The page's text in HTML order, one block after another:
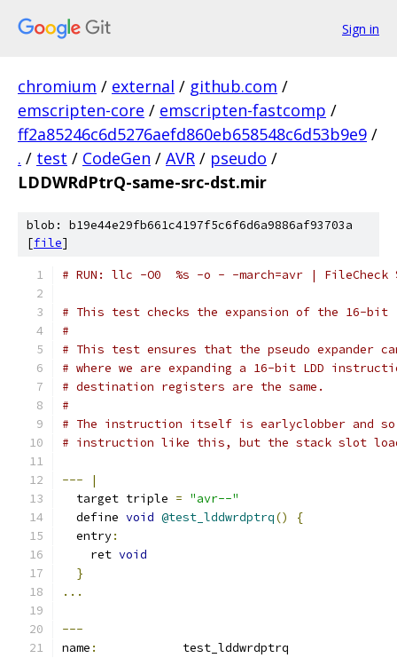
Sign in
chromium / external / github.com /
emscripten-core / emscripten-fastcomp /
ff2a85246c6d5276aefd860eb658548c6d53b9e9 /
. / test / CodeGen / AVR / pseudo /
LDDWRdPtrQ-same-src-dst.mir
blob: b19e44e29fb661c4197f5c6f6d6a9886af93703a
[file]
# RUN: llc -O0  %s -o - -march=avr | FileCheck
# This test checks the expansion of the 16-bit
#
# This test ensures that the pseudo expander
# where we are expanding a 16-bit LDD
# destination registers are the same.
#
# The instruction itself is earlyclobber and
# instruction like this, but the stack slot
---
|
  target triple
= "avr--"
  define
void @test_lddwrdptrq()
{
  entry
:
    ret
void
}
...
---
name :
            test_lddwrdptrq